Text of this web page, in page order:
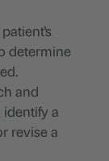
determine
and
a
revise a